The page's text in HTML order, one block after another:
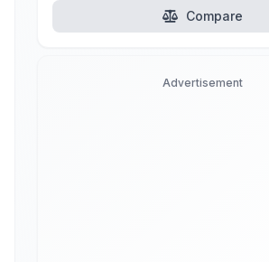
Compare
Advertisement